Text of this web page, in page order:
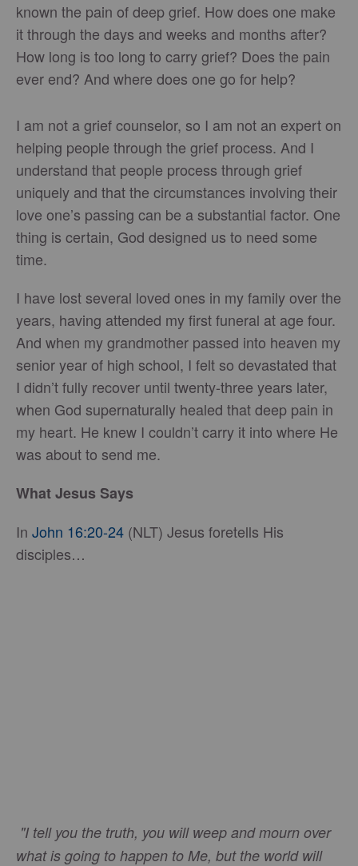
known the pain of deep grief. How does one make
it through the days and weeks and months after?
How long is too long to carry grief? Does the pain
ever end? And where does one go for help?
I am not a grief counselor, so I am not an expert on
helping people through the grief process. And I
understand that people process through grief
uniquely and that the circumstances involving their
love one’s passing can be a substantial factor. One
thing is certain, God designed us to need some
time.
I have lost several loved ones in my family over the
years, having attended my first funeral at age four.
And when my grandmother passed into heaven my
senior year of high school, I felt so devastated that
I didn’t fully recover until twenty-three years later,
when God supernaturally healed that deep pain in
my heart. He knew I couldn’t carry it into where He
was about to send me.
What Jesus Says
In John 16:20-24 (NLT) Jesus foretells His
disciples…
"I tell you the truth, you will weep and mourn over
what is going to happen to Me, but the world will